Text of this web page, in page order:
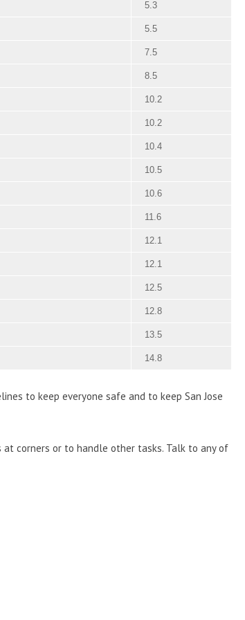
5.3
5.5
7.5
8.5
10.2
10.2
10.4
10.5
10.6
11.6
12.1
12.1
12.5
12.8
13.5
14.8
to keep everyone safe and to keep San Jose
corners or to handle other tasks. Talk to any of